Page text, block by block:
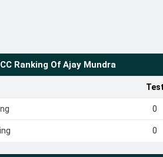
Ranking Of Ajay Mundra
Test
0
0